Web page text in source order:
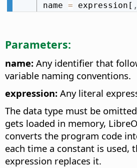
name = expression[ ,
Parameters:
name: Any identifier that
variable naming conventions.
expression: Any literal
The data type must be
gets loaded in memory,
converts the program code
each time a constant is used,
expression replaces it.